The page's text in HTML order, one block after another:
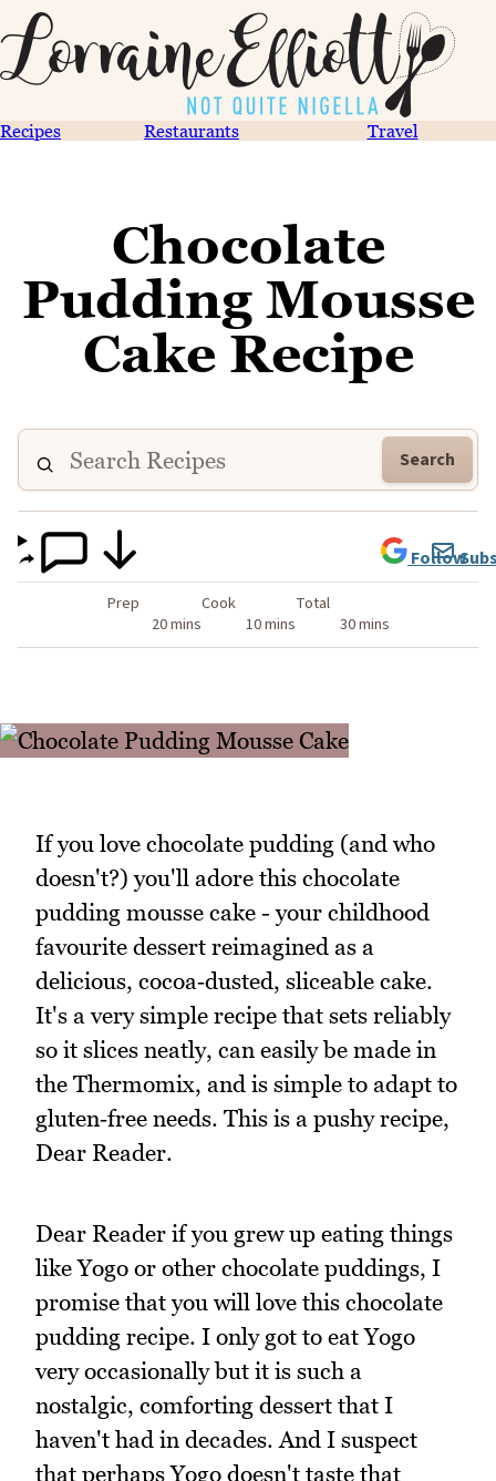
Recipes Restaurants Travel
Chocolate
Pudding Mousse
Cake Recipe
Search
Prep
20 mins
Cook
10 mins
Total
30 mins
Follow
If you love chocolate pudding (and who
doesn't?) you'll adore this chocolate
pudding mousse cake - your childhood
favourite dessert reimagined as a
delicious, cocoa‑dusted, sliceable cake.
It's a very simple recipe that sets reliably
so it slices neatly, can easily be made in
the Thermomix, and is simple to adapt to
gluten‑free needs. This is a pushy recipe,
Dear Reader.
Dear Reader if you grew up eating things
like Yogo or other chocolate puddings, I
promise that you will love this chocolate
pudding recipe. I only got to eat Yogo
very occasionally but it is such a
nostalgic, comforting dessert that I
haven't had in decades. And I suspect
that perhaps Yogo doesn't taste that